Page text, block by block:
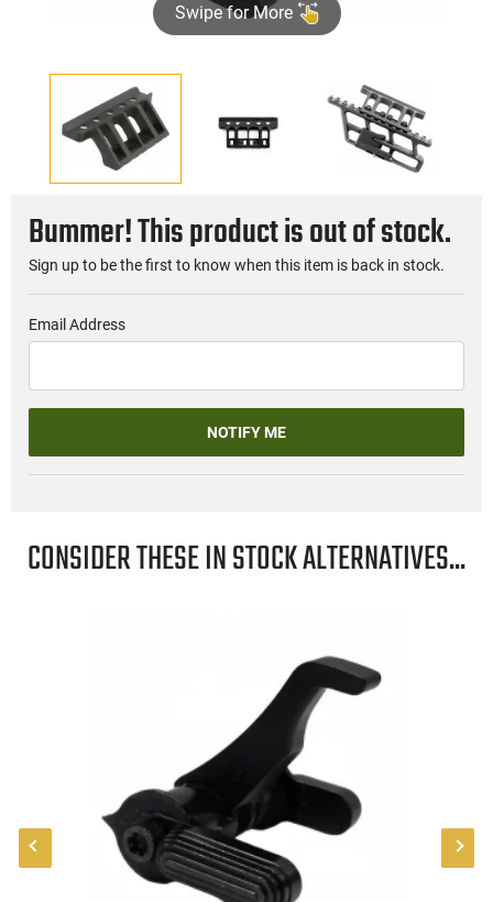
Swipe for More
Bummer! This product is out of stock.
Sign up to be the first to know when this item is back in stock.
Email Address
NOTIFY ME
CONSIDER THESE IN STOCK ALTERNATIVES...